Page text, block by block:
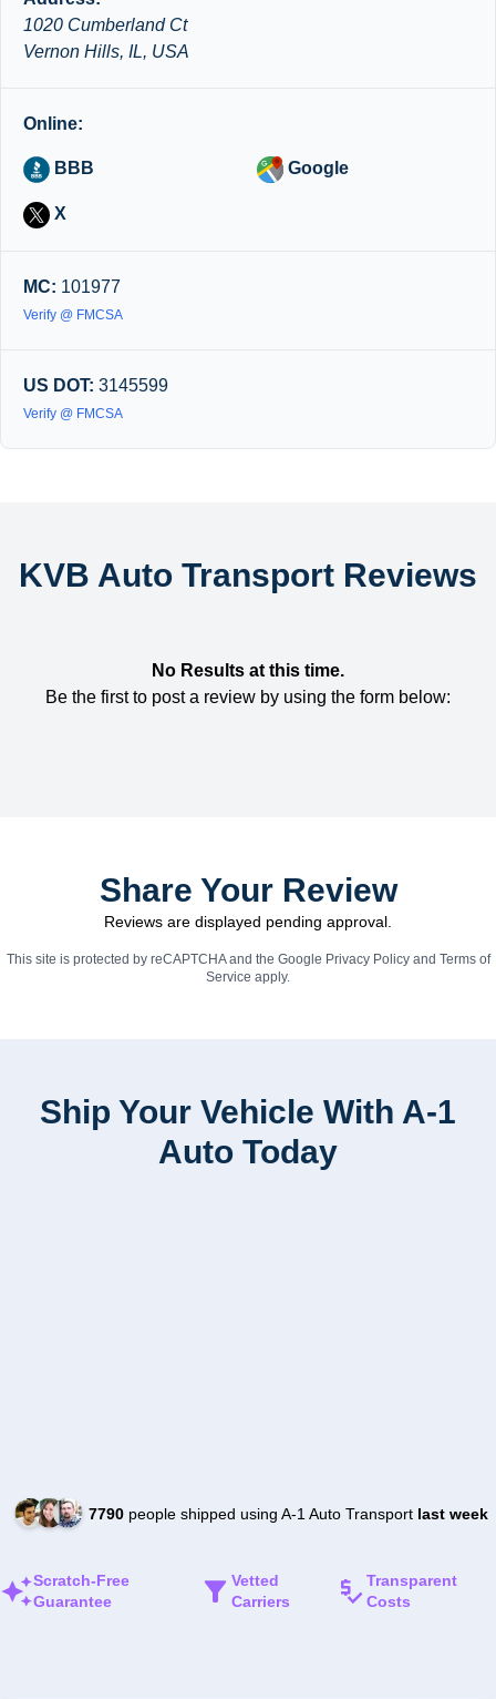
1020 Cumberland Ct
Vernon Hills, IL, USA
Online:
BBB Google
X
MC: 101977
Verify @ FMCSA
US DOT: 3145599
Verify @ FMCSA
KVB Auto Transport Reviews
No Results at this time.
Be the first to post a review by using the form below:
Share Your Review
Reviews are displayed pending approval.
This site is protected by reCAPTCHA and the Google Privacy Policyand Terms of
Service apply.
Ship Your Vehicle With A-1
Auto Today
7790people shipped using A-1 Auto Transport last week
Scratch-Free
Guarantee
Vetted
Carriers
Transparent
Costs